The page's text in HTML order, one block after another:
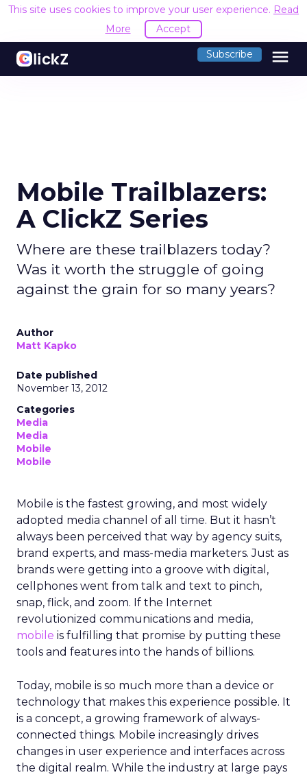
This site uses cookies to improve your user experience. Read
More
Accept
Subscribe menu
Mobile Trailblazers:
A ClickZ Series
Where are these trailblazers today?
Was it worth the struggle of going
against the grain for so many years?
Author
Matt Kapko
Date published
November 13, 2012
Categories
Media
Media
Mobile
Mobile
Mobile is the fastest growing, and most widely
adopted media channel of all time. But it hasn’t
always been perceived that way by agency suits,
brand experts, and mass-media marketers. Just as
brands were getting into a groove with digital,
cellphones went from talk and text to pinch,
snap, flick, and zoom. If the Internet
revolutionized communications and media,
mobile is fulfilling that promise by putting these
tools and features into the hands of billions.
Today, mobile is so much more than a device or
technology that makes this experience possible. It
is a concept, a growing framework of always-
connected things. Mobile increasingly drives
changes in user experience and interfaces across
the digital realm. While the industry at large pays